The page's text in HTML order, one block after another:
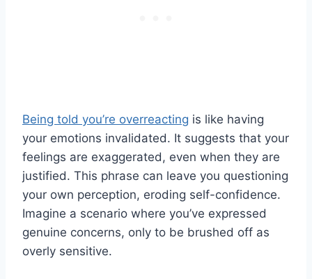
Being told you’re overreacting is like having
your emotions invalidated. It suggests that your
feelings are exaggerated, even when they are
justified. This phrase can leave you questioning
your own perception, eroding self-confidence.
Imagine a scenario where you’ve expressed
genuine concerns, only to be brushed off as
overly sensitive.